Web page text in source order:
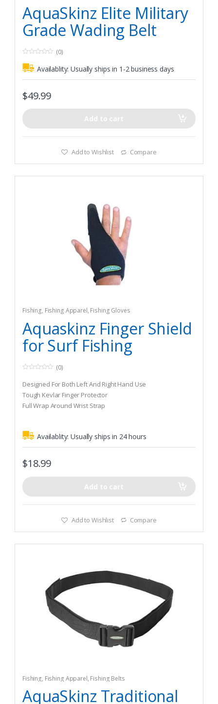
AquaSkinz Elite Military
Grade Wading Belt
o
u
5
(0)
Availablity:Usually ships in 1-2 business days
$49.99
Add to cart
Add to Wishlist Compare
Fishing, Fishing Apparel, Fishing Gloves
Aquaskinz Finger Shield
for Surf Fishing
o
u
t
o
f
(0)
Designed For Both Left And Right Hand Use
Tough Kevlar Finger Protector
Full Wrap Around Wrist Strap
Availablity:Usually ships in 24 hours
$18.99
Add to cart
Add to Wishlist Compare
Fishing, Fishing Apparel, Fishing Belts
AquaSkinz Traditional